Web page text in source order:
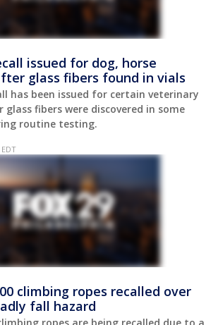
issued for dog, horse
glass fibers found in vials
has been issued for certain veterinary
fibers were discovered in some
routine testing.
climbing ropes recalled over
fall hazard
ropes are being recalled due to a